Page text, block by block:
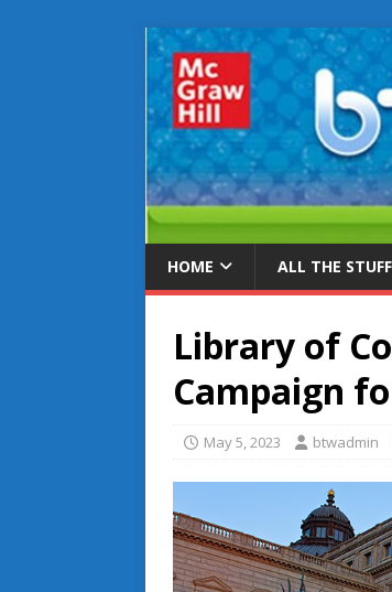
HOME ALL THE
Library of
Campaign
May 5, 2023 btwadmin